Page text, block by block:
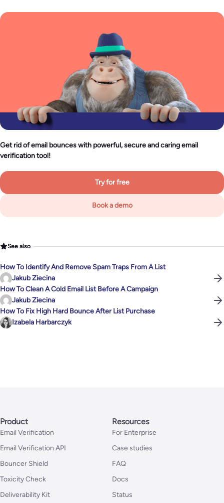
Get rid of email bounces with powerful, secure and caring email
verification tool!
Try for free
Book a demo
See also
How To Identify And Remove Spam Traps From A List
Jakub Ziecina
How To Clean A Cold Email List Before A Campaign
Jakub Ziecina
How To Fix High Hard Bounce After List Purchase
Izabela Harbarczyk
Product
Email Verification
Email Verification API
Bouncer Shield
Toxicity Check
Deliverability Kit
Resources
For Enterprise
Case studies
FAQ
Docs
Status